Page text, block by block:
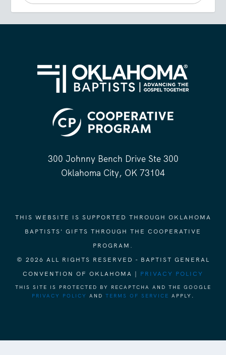
300 Johnny Bench Drive Ste 300
Oklahoma City, OK 73104
THIS WEBSITE IS SUPPORTED THROUGH OKLAHOMA
BAPTISTS' GIFTS THROUGH THE COOPERATIVE
PROGRAM.
© 2026 ALL RIGHTS RESERVED - BAPTIST GENERAL
CONVENTION OF OKLAHOMA | PRIVACY POLICY
THIS SITE IS PROTECTED BY RECAPTCHA AND THE GOOGLE
PRIVACY POLICY
AND TERMS OF SERVICE APPLY.